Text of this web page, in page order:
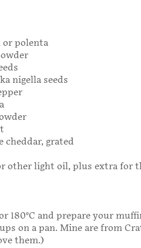
or polenta
nigella seeds
cheddar, grated
other light oil, plus extra for
180°C and prepare your
on a pan. Mine are from
them.)